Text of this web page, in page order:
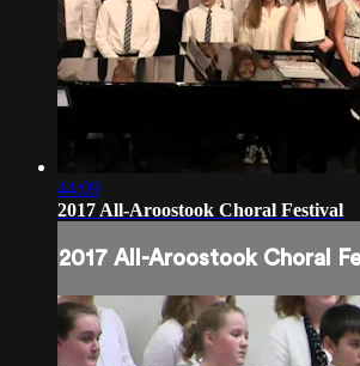
44:09
2017 All-Aroostook Choral Festival
2017 All-Aroostook Choral